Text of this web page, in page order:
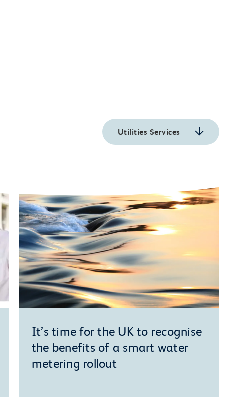
Utilities Services
It’s time for the UK to recognise
the benefits of a smart water
metering rollout